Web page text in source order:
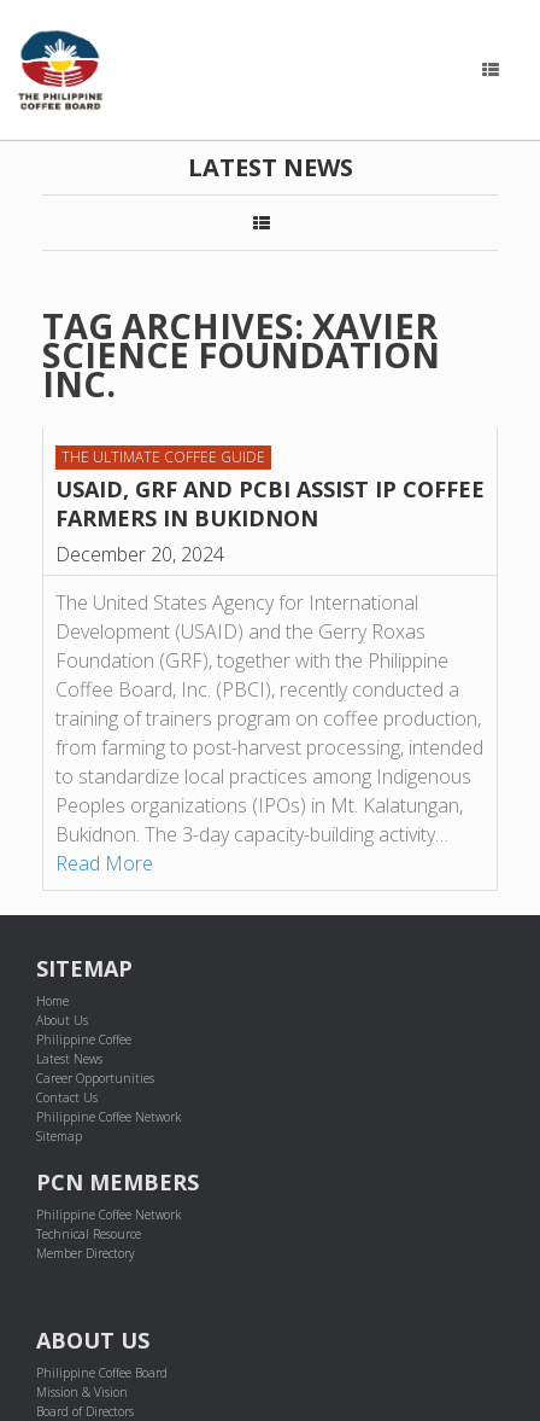
LATEST NEWS
TAG ARCHIVES: XAVIER
SCIENCE FOUNDATION
INC.
THE ULTIMATE COFFEE GUIDE
USAID, GRF AND PCBI ASSIST IP COFFEE
FARMERS IN BUKIDNON
December 20, 2024
The United States Agency for International
Development (USAID) and the Gerry Roxas
Foundation (GRF), together with the Philippine
Coffee Board, Inc. (PBCI), recently conducted a
training of trainers program on coffee production,
from farming to post-harvest processing, intended
to standardize local practices among Indigenous
Peoples organizations (IPOs) in Mt. Kalatungan,
Bukidnon. The 3-day capacity-building activity…
Read More
SITEMAP
Home
About Us
Philippine Coffee
Latest News
Career Opportunities
Contact Us
Philippine Coffee Network
Sitemap
PCN MEMBERS
Philippine Coffee Network
Technical Resource
Member Directory
ABOUT US
Philippine Coffee Board
Mission & Vision
Board of Directors